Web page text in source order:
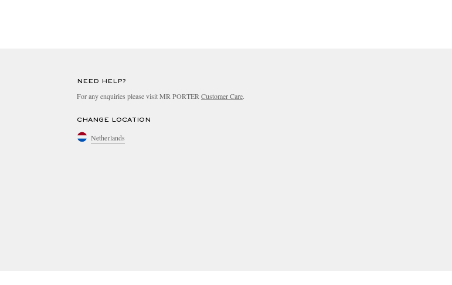
NEED HELP?
For any enquiries please visit MR PORTER Customer Care.
CHANGE LOCATION
Netherlands